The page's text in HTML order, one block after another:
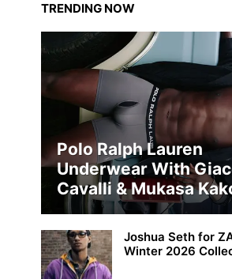
TRENDING NOW
Polo Ralph Lauren
Underwear With
Cavalli & Mukasa
Joshua Seth for
Winter 2026